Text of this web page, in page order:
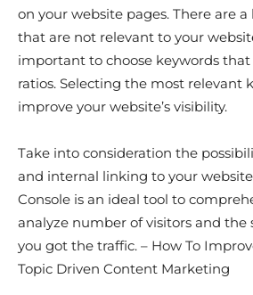
on your website pages. There are
that are not relevant to your
important to choose keywords
ratios. Selecting the most relevant
improve your website’s visibility.
Take into consideration the
and internal linking to your
Console is an ideal tool to
analyze number of visitors and the
you got the traffic. – How To
Topic Driven Content Marketing